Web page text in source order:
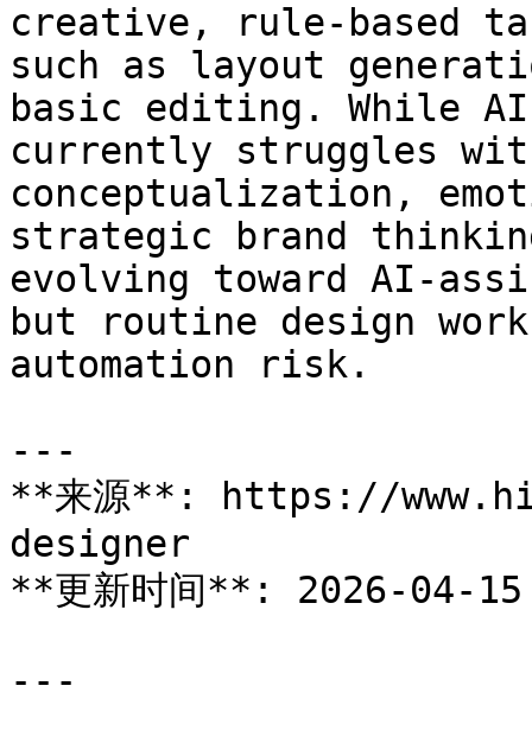
creative, rule-based
such as layout
basic editing. While
currently struggles
conceptualization,
strategic brand
evolving toward AI-
but routine design
automation risk.
---
**来源**: https://
designer
**更新时间**: 2026-04-15
---